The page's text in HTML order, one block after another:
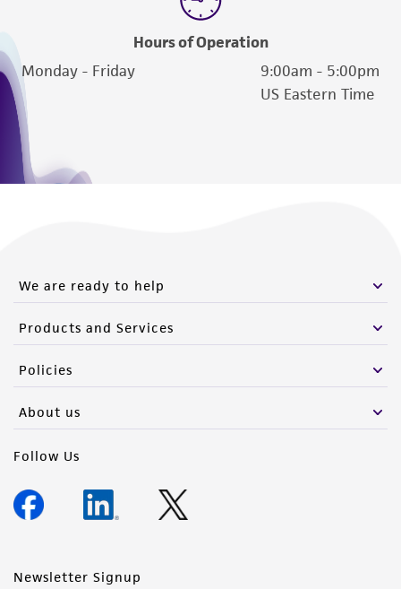
Hours of Operation
Monday - Friday
9:00am - 5:00pm
US Eastern Time
We are ready to help
Products and Services
Policies
About us
Follow Us
Newsletter Signup